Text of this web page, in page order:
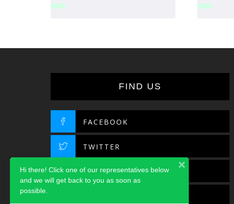
FIND US
FACEBOOK
TWITTER
INSTAGRAM
Hi there! Click one of our representatives below
and we will get back to you as soon as
possible.